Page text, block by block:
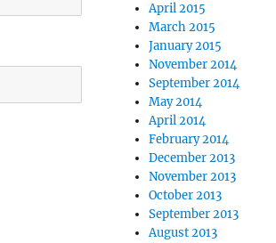
April 2015
March 2015
January 2015
November 2014
September 2014
May 2014
April 2014
February 2014
December 2013
November 2013
October 2013
September 2013
August 2013